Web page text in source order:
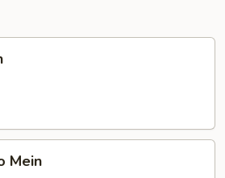
Mein